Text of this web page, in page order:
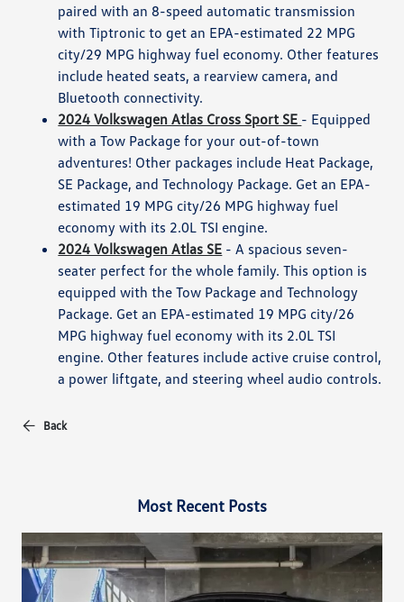
paired with an 8-speed automatic transmission
with Tiptronic to get an EPA-estimated 22 MPG
city/29 MPG highway fuel economy. Other features
include heated seats, a rearview camera, and
Bluetooth connectivity.
2024 Volkswagen Atlas Cross Sport SE - Equipped
with a Tow Package for your out-of-town
adventures! Other packages include Heat Package,
SE Package, and Technology Package. Get an EPA-
estimated 19 MPG city/26 MPG highway fuel
economy with its 2.0L TSI engine.
2024 Volkswagen Atlas SE - A spacious seven-
seater perfect for the whole family. This option is
equipped with the Tow Package and Technology
Package. Get an EPA-estimated 19 MPG city/26
MPG highway fuel economy with its 2.0L TSI
engine. Other features include active cruise control,
a power liftgate, and steering wheel audio controls.
Back
Most Recent Posts